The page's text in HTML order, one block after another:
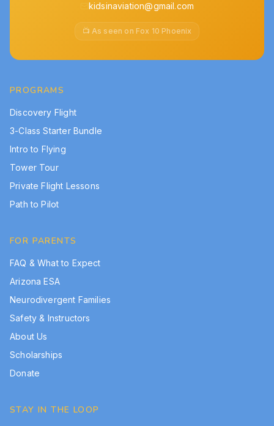
kidsinaviation@gmail.com
📺 As seen on Fox 10 Phoenix
PROGRAMS
Discovery Flight
3-Class Starter Bundle
Intro to Flying
Tower Tour
Private Flight Lessons
Path to Pilot
FOR PARENTS
FAQ & What to Expect
Arizona ESA
Neurodivergent Families
Safety & Instructors
About Us
Scholarships
Donate
STAY IN THE LOOP